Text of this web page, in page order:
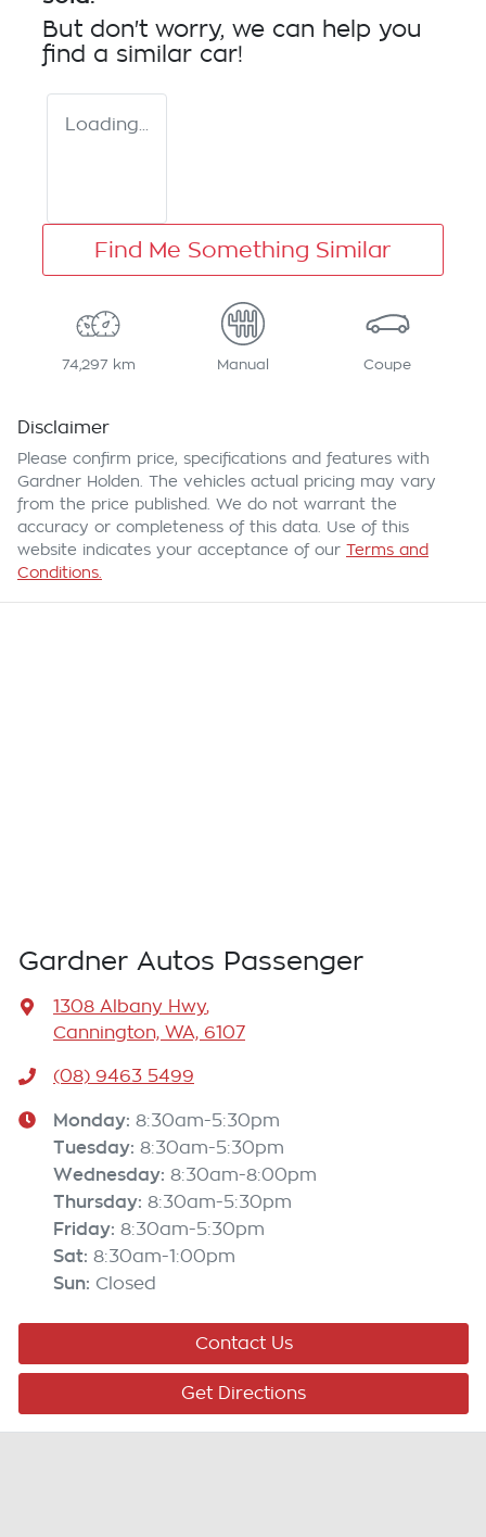
But don't worry, we can help you
find a similar car!
Loading...
Find Me Something Similar
74,297 km Manual Coupe
Disclaimer
Please confirm price, specifications and features with
Gardner Holden . The vehicles actual pricing may vary
from the price published. We do not warrant the
accuracy or completeness of this data. Use of this
website indicates your acceptance of our Terms and
Conditions.
Gardner Autos Passenger
1308 Albany Hwy,
Cannington, WA, 6107
(08) 9463 5499
Monday: 8:30am-5:30pm
Tuesday: 8:30am-5:30pm
Wednesday: 8:30am-8:00pm
Thursday: 8:30am-5:30pm
Friday: 8:30am-5:30pm
Sat: 8:30am-1:00pm
Sun: Closed
Contact Us
Get Directions